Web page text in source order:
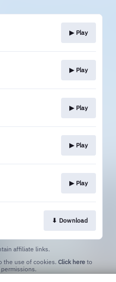
▶︎ Play
▶︎ Play
▶︎ Play
▶︎ Play
▶︎ Play
⬇︎ Download
affiliate links.
the use of cookies. Click here to
permissions.